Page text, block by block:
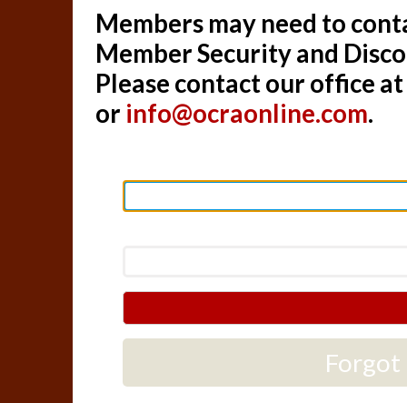
Members may need to
Member Security and
Please contact our office
or info@ocraonline.com.
Forgot